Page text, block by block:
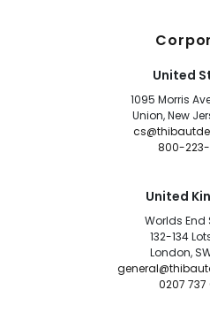
United
1095 Morris
Union, New
800-
United
Worlds End
132-134
London,
0207